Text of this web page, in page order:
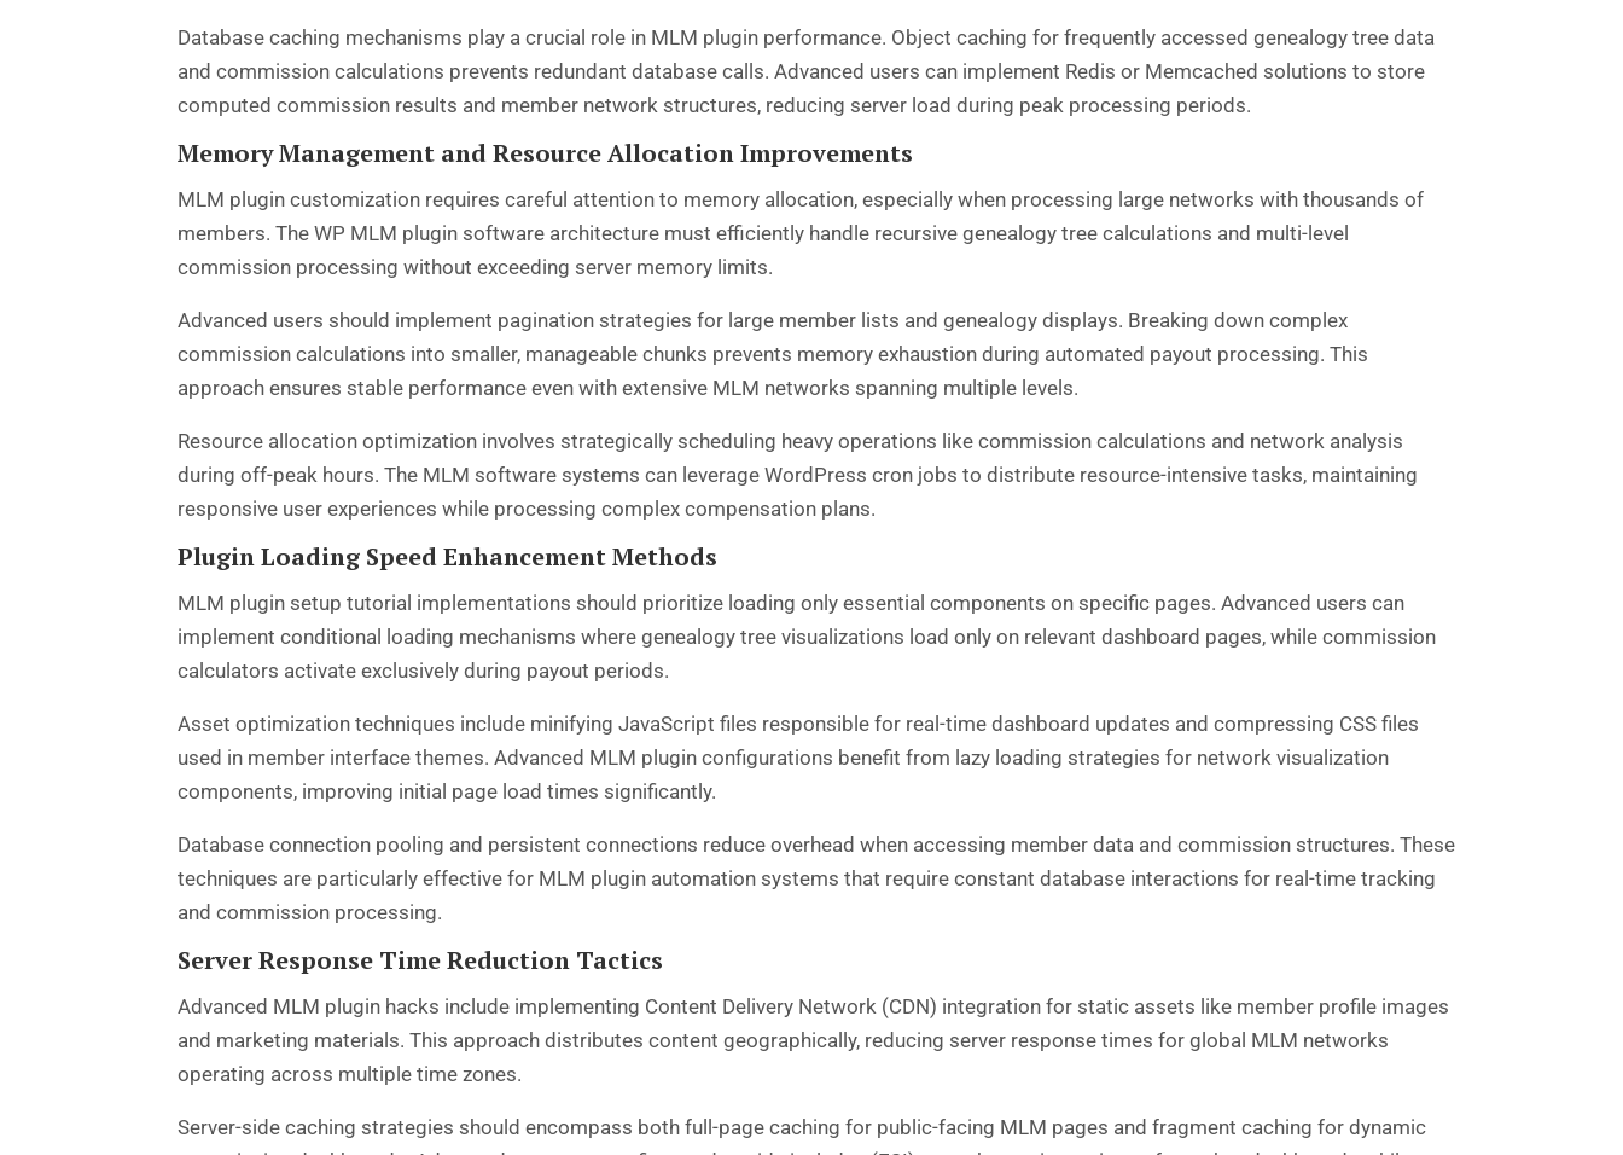
Database caching mechanisms play a crucial role in MLM plugin performance. Object caching for frequently accessed genealogy tree data
and commission calculations prevents redundant database calls. Advanced users can implement Redis or Memcached solutions to store
computed commission results and member network structures, reducing server load during peak processing periods.
Memory Management and Resource Allocation Improvements
MLM plugin customization requires careful attention to memory allocation, especially when processing large networks with thousands of
members. The WP MLM plugin software architecture must efficiently handle recursive genealogy tree calculations and multi-level
commission processing without exceeding server memory limits.
Advanced users should implement pagination strategies for large member lists and genealogy displays. Breaking down complex
commission calculations into smaller, manageable chunks prevents memory exhaustion during automated payout processing. This
approach ensures stable performance even with extensive MLM networks spanning multiple levels.
Resource allocation optimization involves strategically scheduling heavy operations like commission calculations and network analysis
during off-peak hours. The MLM software systems can leverage WordPress cron jobs to distribute resource-intensive tasks, maintaining
responsive user experiences while processing complex compensation plans.
Plugin Loading Speed Enhancement Methods
MLM plugin setup tutorial implementations should prioritize loading only essential components on specific pages. Advanced users can
implement conditional loading mechanisms where genealogy tree visualizations load only on relevant dashboard pages, while commission
calculators activate exclusively during payout periods.
Asset optimization techniques include minifying JavaScript files responsible for real-time dashboard updates and compressing CSS files
used in member interface themes. Advanced MLM plugin configurations benefit from lazy loading strategies for network visualization
components, improving initial page load times significantly.
Database connection pooling and persistent connections reduce overhead when accessing member data and commission structures. These
techniques are particularly effective for MLM plugin automation systems that require constant database interactions for real-time tracking
and commission processing.
Server Response Time Reduction Tactics
Advanced MLM plugin hacks include implementing Content Delivery Network (CDN) integration for static assets like member profile images
and marketing materials. This approach distributes content geographically, reducing server response times for global MLM networks
operating across multiple time zones.
Server-side caching strategies should encompass both full-page caching for public-facing MLM pages and fragment caching for dynamic